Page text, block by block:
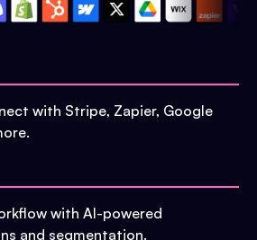
with Stripe, Zapier, Google
with AI-powered
and segmentation.